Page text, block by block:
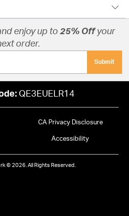
enjoy up to 25% Offyour
order.
Submit
QE3EUELR14
CA Privacy Disclosure
Accessibility
© 2026. All Rights Reserved.